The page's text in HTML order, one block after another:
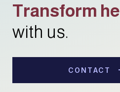
Transform
with us.
CONTACT